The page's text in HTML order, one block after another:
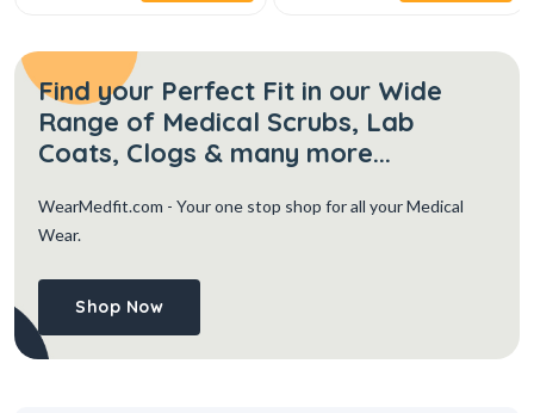
Find your Perfect Fit in our Wide
Range of Medical Scrubs, Lab
Coats, Clogs & many more...
WearMedfit.com - Your one stop shop for all your Medical
Wear.
Shop Now